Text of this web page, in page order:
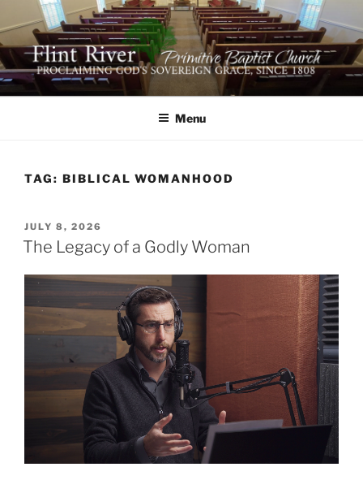
to
content
FLINT RIVER PRIMITIVE
BAPTIST CHURCH
641 Moontown Road, Brownsboro, Alabama 35741
Menu
TAG: BIBLICAL WOMANHOOD
POSTED
ON
JULY 8, 2026
The Legacy of a Godly Woman